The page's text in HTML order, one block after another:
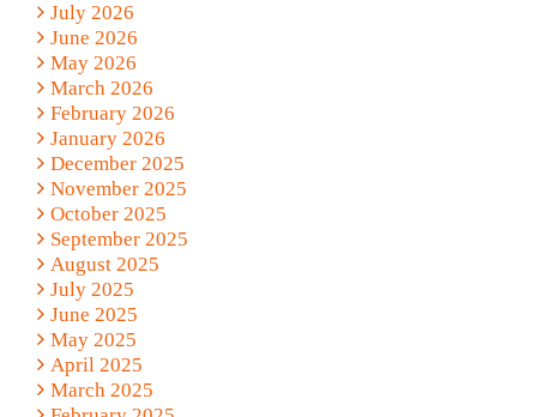
July 2026
June 2026
May 2026
March 2026
February 2026
January 2026
December 2025
November 2025
October 2025
September 2025
August 2025
July 2025
June 2025
May 2025
April 2025
March 2025